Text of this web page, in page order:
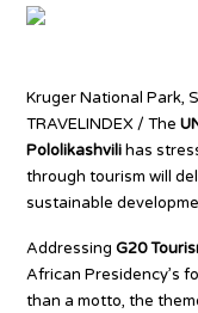
Kruger National Park,
TRAVELINDEX / The
Pololikashvili has
through tourism will
sustainable
AddressingG20
African Presidency’s
than a motto, the